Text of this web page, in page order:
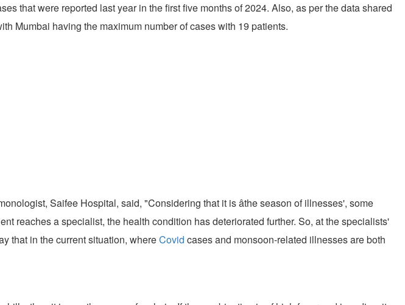
that were reported last year in the first five months of 2024. Also, as per the data shared
Mumbai having the maximum number of cases with 19 patients.
Saifee Hospital, said, "Considering that it is âthe season of illnesses', some
reaches a specialist, the health condition has deteriorated further. So, at the specialists'
that in the current situation, whereCovid cases and monsoon-related illnesses are both